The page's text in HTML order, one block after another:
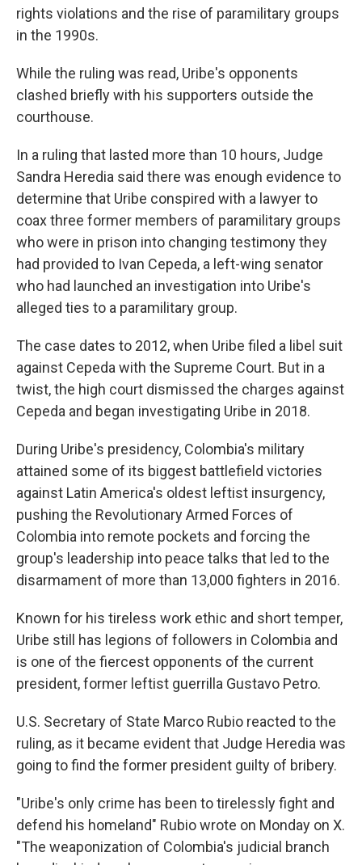
rights violations and the rise of paramilitary groups
in the 1990s.
While the ruling was read, Uribe's opponents
clashed briefly with his supporters outside the
courthouse.
In a ruling that lasted more than 10 hours, Judge
Sandra Heredia said there was enough evidence to
determine that Uribe conspired with a lawyer to
coax three former members of paramilitary groups
who were in prison into changing testimony they
had provided to Ivan Cepeda, a left-wing senator
who had launched an investigation into Uribe's
alleged ties to a paramilitary group.
The case dates to 2012, when Uribe filed a libel suit
against Cepeda with the Supreme Court. But in a
twist, the high court dismissed the charges against
Cepeda and began investigating Uribe in 2018.
During Uribe's presidency, Colombia's military
attained some of its biggest battlefield victories
against Latin America's oldest leftist insurgency,
pushing the Revolutionary Armed Forces of
Colombia into remote pockets and forcing the
group's leadership into peace talks that led to the
disarmament of more than 13,000 fighters in 2016.
Known for his tireless work ethic and short temper,
Uribe still has legions of followers in Colombia and
is one of the fiercest opponents of the current
president, former leftist guerrilla Gustavo Petro.
U.S. Secretary of State Marco Rubio reacted to the
ruling, as it became evident that Judge Heredia was
going to find the former president guilty of bribery.
"Uribe's only crime has been to tirelessly fight and
defend his homeland" Rubio wrote on Monday on X.
"The weaponization of Colombia's judicial branch